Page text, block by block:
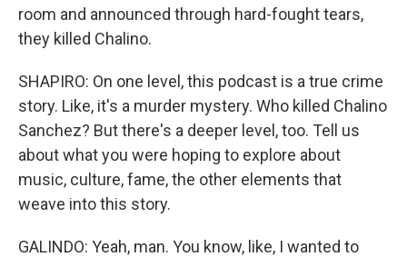
room and announced through hard-fought tears,
they killed Chalino.
SHAPIRO: On one level, this podcast is a true crime
story. Like, it's a murder mystery. Who killed Chalino
Sanchez? But there's a deeper level, too. Tell us
about what you were hoping to explore about
music, culture, fame, the other elements that
weave into this story.
GALINDO: Yeah, man. You know, like, I wanted to